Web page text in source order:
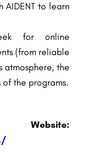
AIDENT to learn
for online
(from reliable
atmosphere, the
the programs.
/